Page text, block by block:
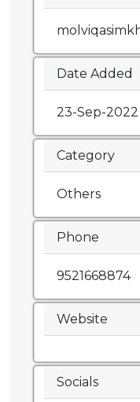
Date Added
23-Sep-2022
Category
Others
Phone
9521668874
Website
Socials